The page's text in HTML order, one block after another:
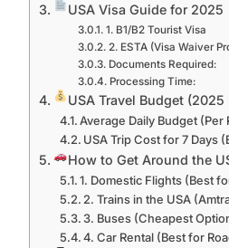
USA Visa Guide for 2025
1. B1/B2 Tourist Visa
2. ESTA (Visa Waiver
Documents Required:
Processing Time:
USA Travel Budget (2025
Average Daily Budget (Per
USA Trip Cost for 7 Days
How to Get Around the
1. Domestic Flights (Best
2. Trains in the USA
3. Buses (Cheapest
4. Car Rental (Best for